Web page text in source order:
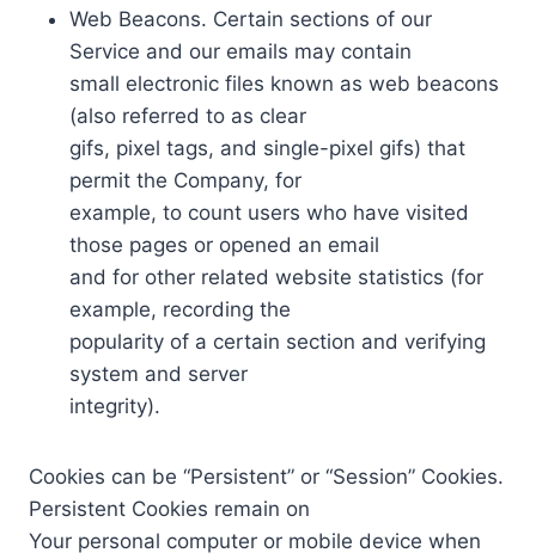
Web Beacons. Certain sections of our
Service and our emails may contain
small electronic files known as web beacons
(also referred to as clear
gifs, pixel tags, and single-pixel gifs) that
permit the Company, for
example, to count users who have visited
those pages or opened an email
and for other related website statistics (for
example, recording the
popularity of a certain section and verifying
system and server
integrity).
Cookies can be “Persistent” or “Session” Cookies.
Persistent Cookies remain on
Your personal computer or mobile device when